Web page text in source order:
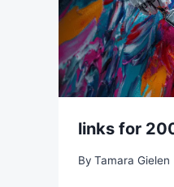
links for
By Tamara Gielen